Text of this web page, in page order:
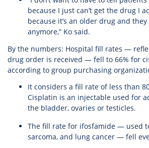
because I just can’t get the drug I
because it’s an older drug and
anymore,” Ko said.
By the numbers: Hospital fill rates —
drug order is received — fell to 66% for
according to group purchasing
It considers a fill rate of less than
Cisplatin is an injectable used for
the bladder, ovaries or testicles.
The fill rate for ifosfamide — used
sarcoma, and lung cancer — fell